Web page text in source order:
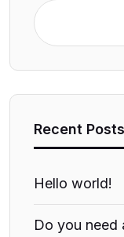
Recent Posts
Hello world!
Do you need